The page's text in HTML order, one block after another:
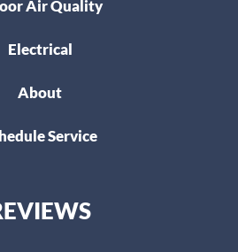
Air Quality
Electrical
About
Service